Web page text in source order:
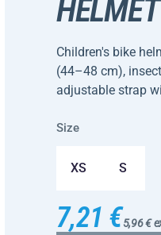
Children's bike
(44–48 cm),
adjustable strap
Size
XS S
7,21 €5,96 €